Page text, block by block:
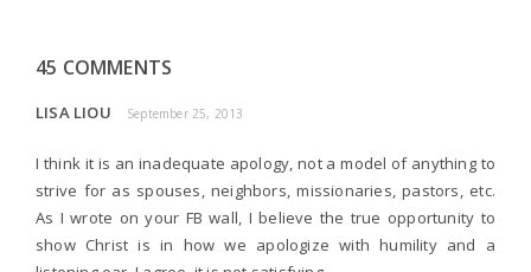
45 COMMENTS
LISA LIOU September 25, 2013
I think it is an inadequate apology, not a model of anything to
strive for as spouses, neighbors, missionaries, pastors, etc.
As I wrote on your FB wall, I believe the true opportunity to
show Christ is in how we apologize with humility and a